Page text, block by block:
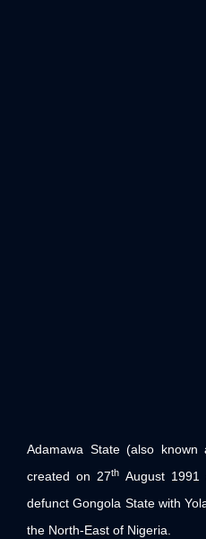
Adamawa State (also
created on 27th August 1991
defunct Gongola State with
the North-East of Nigeria.